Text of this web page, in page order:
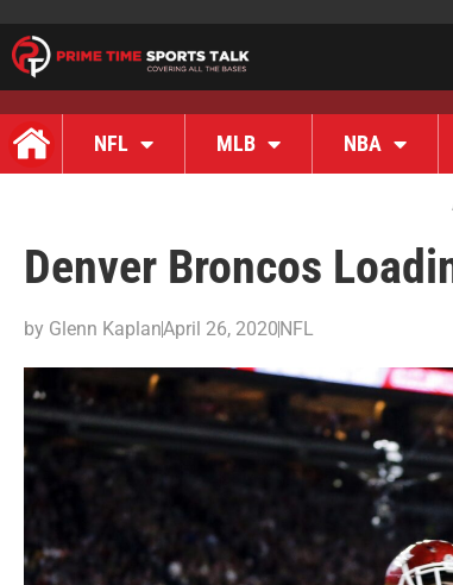
NFL MLB NBA
Denver Broncos
by Glenn KaplanApril 26, 2020NFL